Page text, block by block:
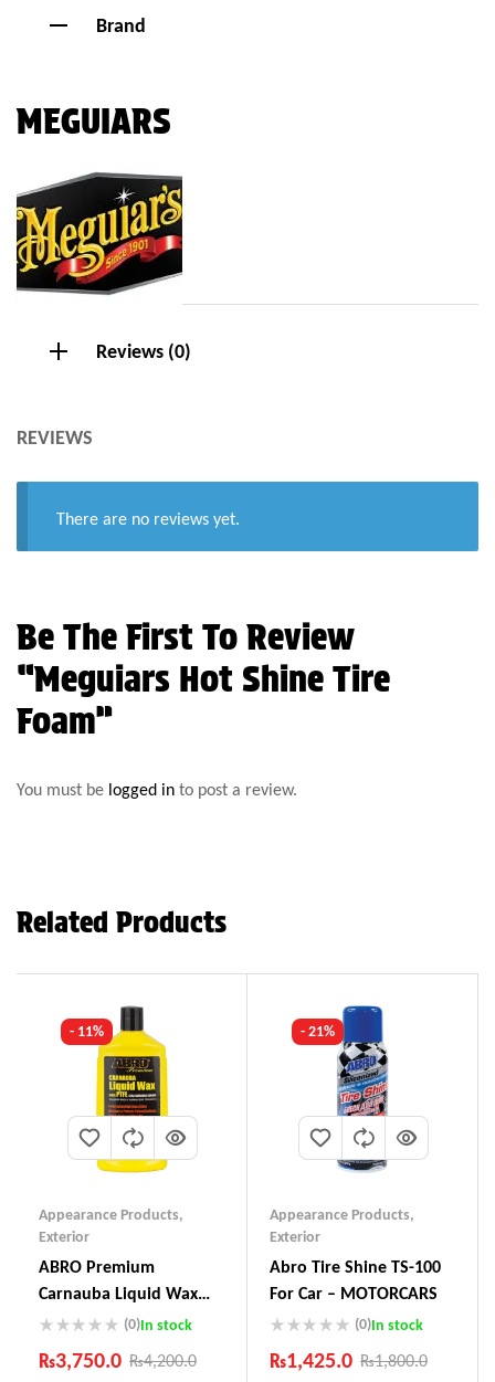
Brand
MEGUIARS
Reviews (0)
REVIEWS
There are no reviews yet.
Be The First To Review
“Meguiars Hot Shine Tire
Foam”
You must be logged in to post a review.
Related Products
- 11%
Appearance Products,
Exterior
ABRO Premium
Carnauba Liquid Wax
LW-900
(0)In stock
₨4,200.0
₨3,750.0
- 21%
Appearance Products,
Exterior
Abro Tire Shine TS-100
For Car – MOTORCARS
(0)In stock
₨1,800.0
₨1,425.0